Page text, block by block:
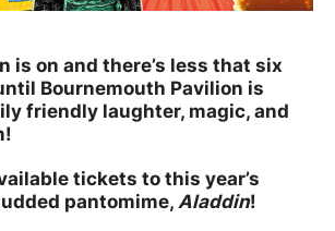
is on and there’s less that six
Bournemouth Pavilion is
friendly laughter, magic, and
tickets to this year’s
pantomime, Aladdin!